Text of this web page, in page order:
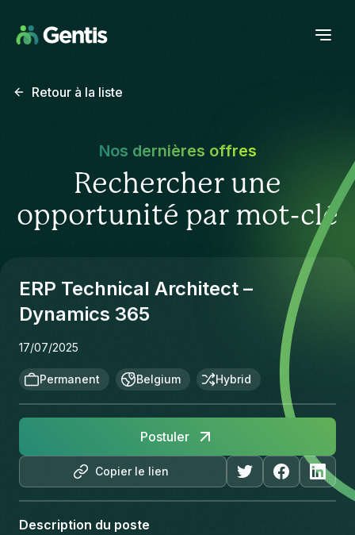
Retour à la liste
Nos dernières offres
Rechercher une
opportunité par mot-clé
ERP Technical Architect –
Dynamics 365
17/07/2025
Permanent Belgium Hybrid
Copier le lien
Postuler
Description du poste